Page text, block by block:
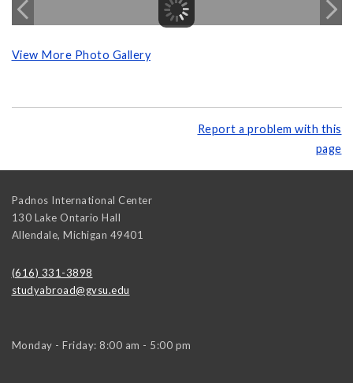
View More Photo Gallery
Report a problem with this
page
Padnos International Center
130 Lake Ontario Hall
Allendale, Michigan 49401
(616) 331-3898
studyabroad@gvsu.edu
Monday - Friday: 8:00 am - 5:00 pm